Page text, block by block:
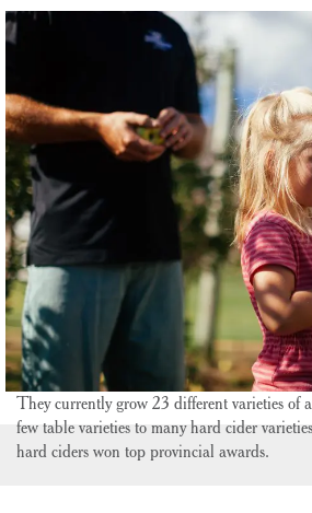
They currently grow 23 different varieties
few table varieties to many hard cider
hard ciders won top provincial awards.